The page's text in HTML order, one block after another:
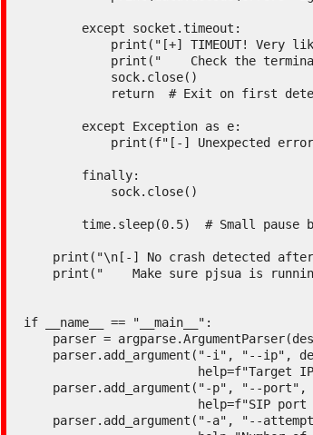
        time.sleep(0.5)  # Small pause between attempts
if __name__ == "__main__":